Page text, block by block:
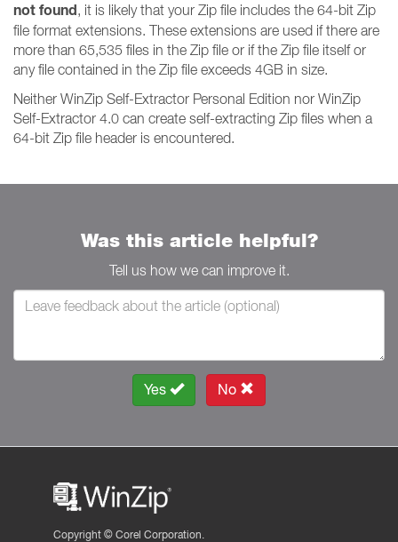
not found, it is likely that your Zip file includes the 64-bit Zip
file format extensions. These extensions are used if there are
more than 65,535 files in the Zip file or if the Zip file itself or
any file contained in the Zip file exceeds 4GB in size.
Neither WinZip Self-Extractor Personal Edition nor WinZip
Self-Extractor 4.0 can create self-extracting Zip files when a
64-bit Zip file header is encountered.
Was this article helpful?
Tell us how we can improve it.
Yes No
Copyright © Corel Corporation.